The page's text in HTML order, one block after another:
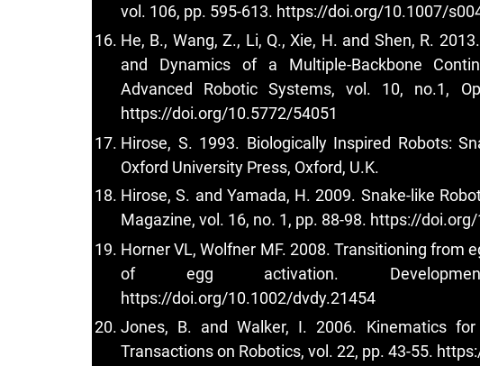
vol. 106, pp. 595-613. https://doi.org/10.1007/
He, B., Wang, Z., Li, Q., Xie, H. and Shen, R.
and Dynamics of a Multiple-Backbone
Advanced Robotic Systems, vol. 10, no.1,
https://doi.org/10.5772/54051
Hirose, S. 1993. Biologically Inspired Robots:
Oxford University Press, Oxford, U.K.
Hirose, S. and Yamada, H. 2009. Snake-like
Magazine, vol. 16, no. 1, pp. 88-98. https://
Horner VL, Wolfner MF. 2008. Transitioning from
of egg activation.
https://doi.org/10.1002/dvdy.21454
Jones, B. and Walker, I. 2006. Kinematics
Transactions on Robotics, vol. 22, pp. 43-55.